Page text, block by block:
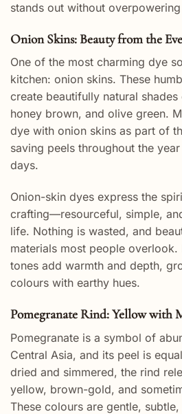
stands out without
Onion Skins: Beauty from the
One of the most charming dye
kitchen: onion skins. These
create beautifully natural
honey brown, and olive green.
dye with onion skins as part of
saving peels throughout the
days.
Onion-skin dyes express the
crafting—resourceful, simple,
life. Nothing is wasted, and
materials most people overlook.
tones add warmth and depth,
colours with earthy hues.
Pomegranate Rind: Yellow with
Pomegranate is a symbol of
Central Asia, and its peel is
dried and simmered, the rind
yellow, brown-gold, and
These colours are gentle,